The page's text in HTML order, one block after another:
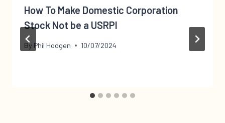
How To Make Domestic Corporation
Stock Not be a USRPI
By Phil Hodgen 10/07/2024